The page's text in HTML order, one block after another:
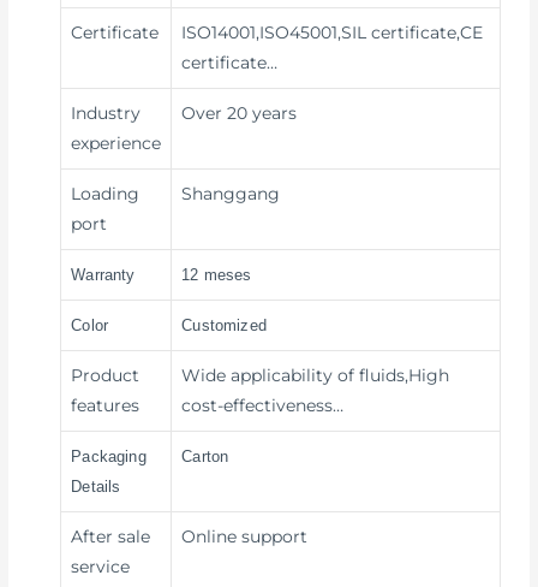
Certificate
ISO14001,ISO45001,SIL certificate,CE
certificate…
Industry
experience
Over 20 years
Loading
port
Shanggang
Warranty 12 meses
Color Customized
Product
features
Wide applicability of fluids,High
cost-effectiveness…
Packaging
Details
Carton
After sale
service
Online support